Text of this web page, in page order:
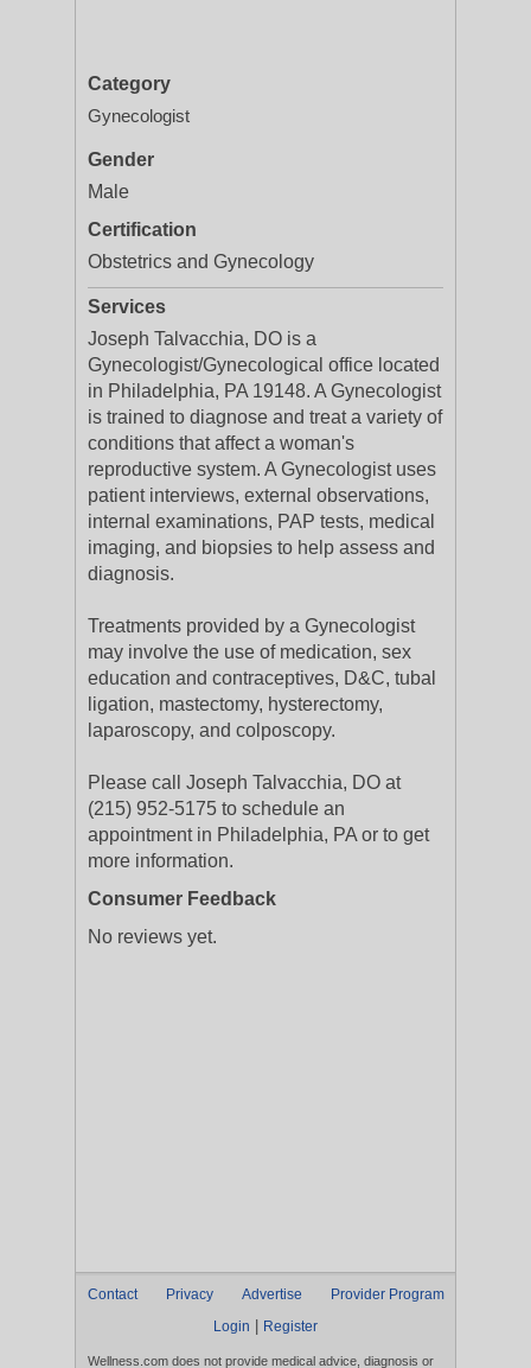
Category
Gynecologist
Gender
Male
Certification
Obstetrics and Gynecology
Services
Joseph Talvacchia, DO is a
Gynecologist/Gynecological office located
in Philadelphia, PA 19148. A Gynecologist
is trained to diagnose and treat a variety of
conditions that affect a woman's
reproductive system. A Gynecologist uses
patient interviews, external observations,
internal examinations, PAP tests, medical
imaging, and biopsies to help assess and
diagnosis.
Treatments provided by a Gynecologist
may involve the use of medication, sex
education and contraceptives, D&C, tubal
ligation, mastectomy, hysterectomy,
laparoscopy, and colposcopy.
Please call Joseph Talvacchia, DO at
(215) 952-5175 to schedule an
appointment in Philadelphia, PA or to get
more information.
Consumer Feedback
No reviews yet.
Contact Privacy Advertise
Provider Program
Login
Register
Wellness.com does not provide medical advice, diagnosis or